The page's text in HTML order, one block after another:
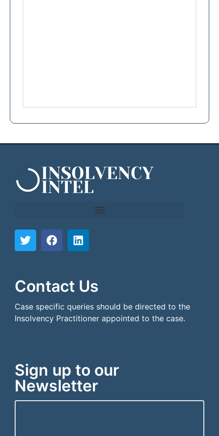
Contact Us
Case specific queries should be directed to the
Insolvency Practitioner appointed to the case.
Sign up to our
Newsletter